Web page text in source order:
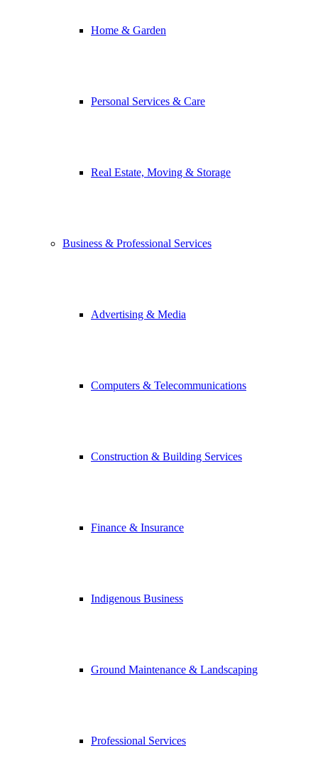
Home & Garden
Personal Services & Care
Real Estate, Moving & Storage
Business & Professional Services
Advertising & Media
Computers & Telecommunications
Construction & Building Services
Finance & Insurance
Indigenous Business
Ground Maintenance & Landscaping
Professional Services